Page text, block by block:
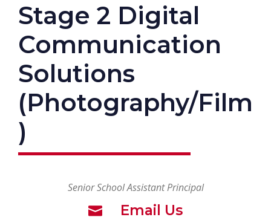
Stage 2 Digital
Communication
Solutions
(Photography/Film
)
Senior School Assistant Principal
Email Us